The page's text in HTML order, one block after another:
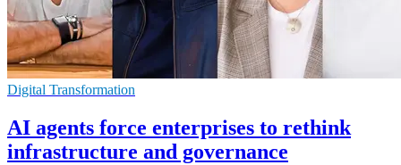
Digital Transformation
AI agents force enterprises to rethink
infrastructure and governance